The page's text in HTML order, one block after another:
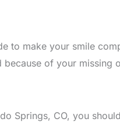
to make your smile
of your missing
Springs, CO, you